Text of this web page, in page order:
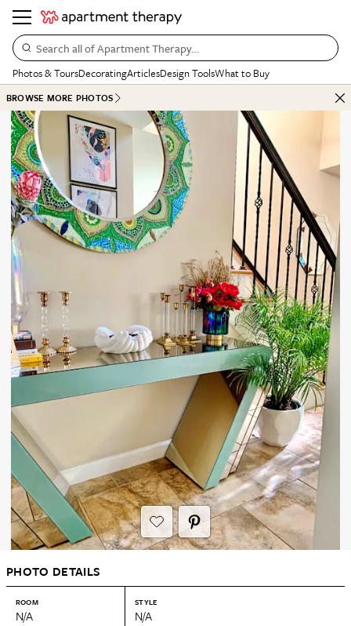
Search all of Apartment Therapy…
Photos & ToursDecoratingArticlesDesign ToolsWhat to Buy
BROWSE MORE PHOTOS
PHOTO DETAILS
ROOM
N/A
STYLE
N/A